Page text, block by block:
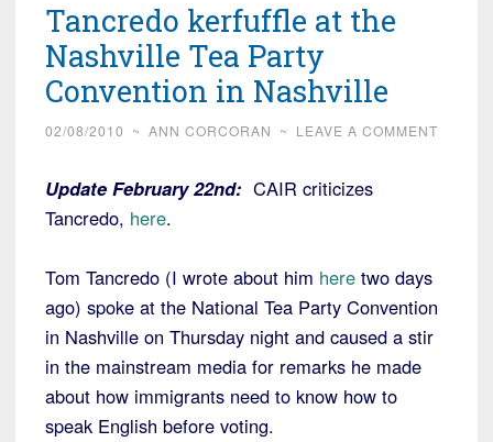
Tancredo kerfuffle at the
Nashville Tea Party
Convention in Nashville
02/08/2010 ~ ANN CORCORAN ~ LEAVE A COMMENT
Update February 22nd: CAIR criticizes
Tancredo, here.
Tom Tancredo (I wrote about him here two days
ago) spoke at the National Tea Party Convention
in Nashville on Thursday night and caused a stir
in the mainstream media for remarks he made
about how immigrants need to know how to
speak English before voting.